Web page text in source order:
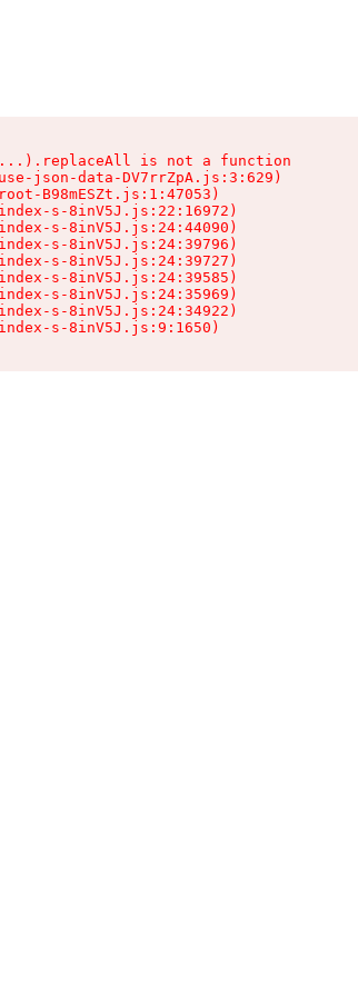
is not a function
json-data-DV7rrZpA.js:3:629)
B98mESZt.js:1:47053)
s-8inV5J.js:22:16972)
s-8inV5J.js:24:44090)
s-8inV5J.js:24:39796)
s-8inV5J.js:24:39727)
s-8inV5J.js:24:39585)
s-8inV5J.js:24:35969)
s-8inV5J.js:24:34922)
s-8inV5J.js:9:1650)